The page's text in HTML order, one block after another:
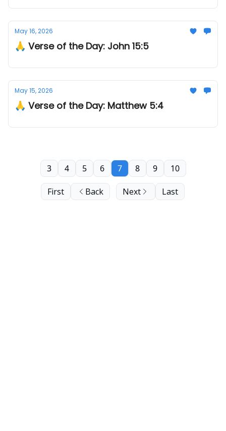
May 16, 2026
🙏 Verse of the Day: John 15:5
May 15, 2026
🙏 Verse of the Day: Matthew 5:4
First Back
3 4 5 6 7 8 9 10
Next Last